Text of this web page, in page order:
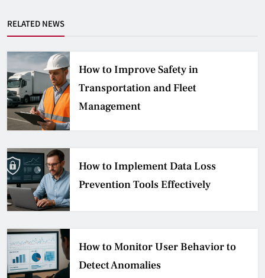
RELATED NEWS
How to Improve Safety in
Transportation and Fleet
Management
How to Implement Data Loss
Prevention Tools Effectively
How to Monitor User Behavior to
Detect Anomalies